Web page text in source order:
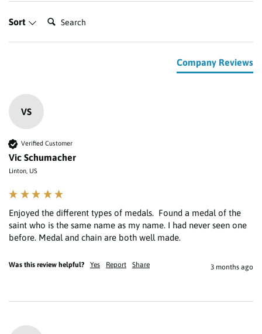
Sort Search:
Company Reviews
VS
Verified Customer
Vic Schumacher
Linton, US
Enjoyed the different types of medals.  Found a medal of the
saint who is the same name as my name. I had never seen one
Was this review helpful? Yes Report Share 3 months ago